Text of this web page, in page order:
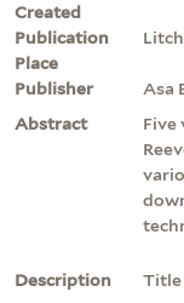
Created
Publication
Place
Publisher
Asa
Abstract
Five
Description
Title